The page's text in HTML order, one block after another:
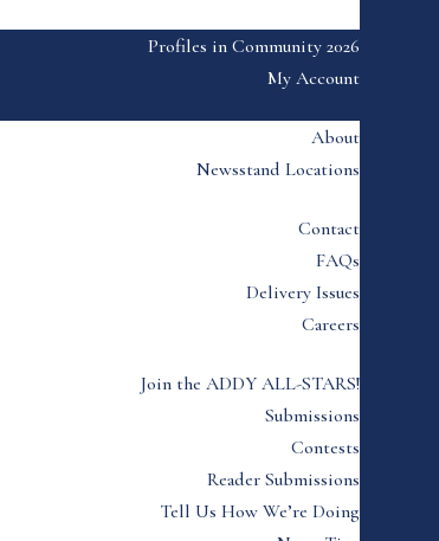
Profiles in Community 2026
My Account
About
Newsstand Locations
Contact
FAQs
Delivery Issues
Careers
Join the ADDY ALL-STARS!
Submissions
Contests
Reader Submissions
Tell Us How We’re Doing